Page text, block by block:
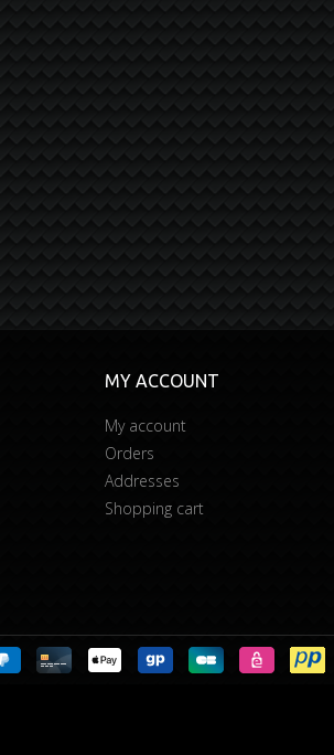
MY ACCOUNT
My account
Orders
Addresses
Shopping cart